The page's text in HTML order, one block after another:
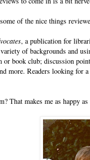
of the nice things
, a publication for
of backgrounds and
or book club; discussion
more. Readers looking for
That makes me as happy